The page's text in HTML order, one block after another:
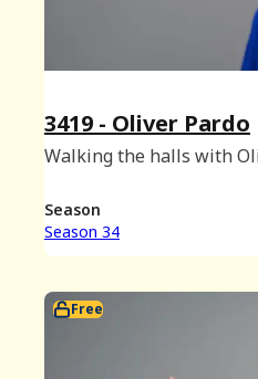
3419 - Oliver Pardo
Walking the halls with
Season
Season 34
Free